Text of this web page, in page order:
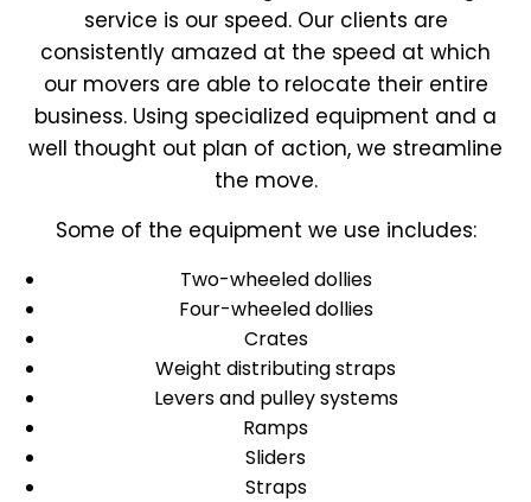
service is our speed. Our clients are
consistently amazed at the speed at which
our movers are able to relocate their entire
business. Using specialized equipment and a
well thought out plan of action, we streamline
the move.
Some of the equipment we use includes:
Two-wheeled dollies
Four-wheeled dollies
Crates
Weight distributing straps
Levers and pulley systems
Ramps
Sliders
Straps